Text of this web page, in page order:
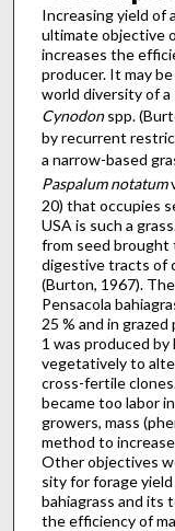
Increasing yield of
ultimate objective
increases the
producer. It may
world diversity of a
Cynodonspp.
by recurrent
a narrow-based
Paspalum notatum
20) that occupies
USA is such a
from seed brought
digestive tracts of
(Burton, 1967).
Pensacola
25 % and in
1 was produced
vegetatively to
cross-fertile
became too labor
growers, mass
method to
Other objectives
sity for forage
bahia­grass and its
the efficiency of